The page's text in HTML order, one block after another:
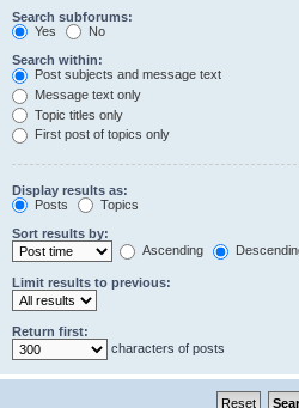
Search subforums:
Yes
No
Search within:
Post subjects and message text
Message text only
Topic titles only
First post of topics only
Display results as:
Posts
Topics
Sort results by:
Ascending
Limit results to previous:
Return first:
characters of posts